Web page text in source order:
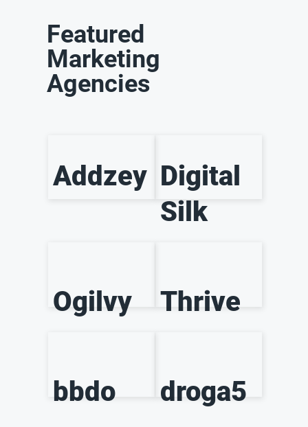
Featured
Marketing
Agencies
Addzey Digital
Silk
Ogilvy Thrive
bbdo droga5